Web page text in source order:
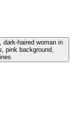
haired woman in
pink background,